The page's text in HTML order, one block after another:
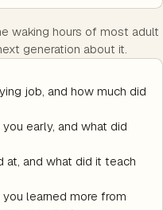
waking hours of most adult
generation about it.
job, and how much did
early, and what did
at, and what did it teach
learned more from